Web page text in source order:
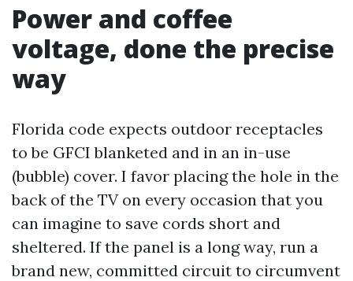
Power and coffee
voltage, done the precise
way
Florida code expects outdoor receptacles
to be GFCI blanketed and in an in-use
(bubble) cover. I favor placing the hole in the
back of the TV on every occasion that you
can imagine to save cords short and
sheltered. If the panel is a long way, run a
brand new, committed circuit to circumvent